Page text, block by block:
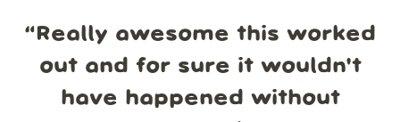
“Really awesome this worked
out and for sure it wouldn't
have happened without